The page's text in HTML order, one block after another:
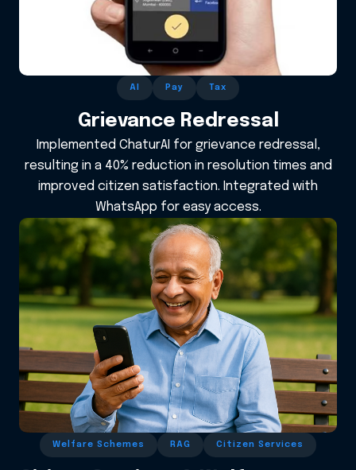
AI Pay Tax
Grievance Redressal
Implemented ChaturAI for grievance redressal,
resulting in a 40% reduction in resolution times and
improved citizen satisfaction. Integrated with
WhatsApp for easy access.
Welfare Schemes RAG Citizen Services